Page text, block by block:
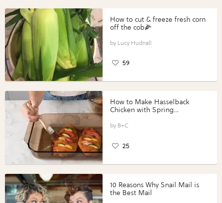
How to cut & freeze fresh corn
off the cob🌽
Lucy Hudnall
59
How to Make Hasselback
Chicken with Spring
Perfect Portions®
B+C
25
10 Reasons Why Snail Mail is
the Best Mail